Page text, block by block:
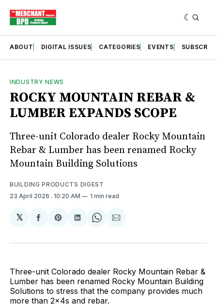
ABOUT DIGITAL ISSUES CATEGORIES EVENTS SUBSCRIBE
INDUSTRY NEWS
ROCKY MOUNTAIN REBAR &
LUMBER EXPANDS SCOPE
Three-unit Colorado dealer Rocky Mountain
Rebar & Lumber has been renamed Rocky
Mountain Building Solutions
BUILDING PRODUCTS DIGEST
23 April 2026 . 10:20 AM 1 min read
𝕏
Share
Facebook
Share
Pinterest
Share
LinkedIn
Share
WhatsApp
Share
Email
Three-unit Colorado dealer Rocky Mountain Rebar &
Lumber has been renamed Rocky Mountain Building
Solutions to stress that the company provides much
more than 2x4s and rebar.